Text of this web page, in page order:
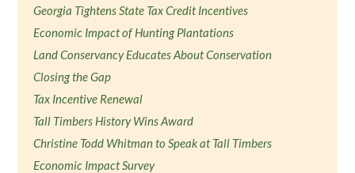
Georgia Tightens State Tax Credit Incentives
Economic Impact of Hunting Plantations
Land Conservancy Educates About Conservation
Closing the Gap
Tax Incentive Renewal
Tall Timbers History Wins Award
Christine Todd Whitman to Speak at Tall Timbers
Economic Impact Survey